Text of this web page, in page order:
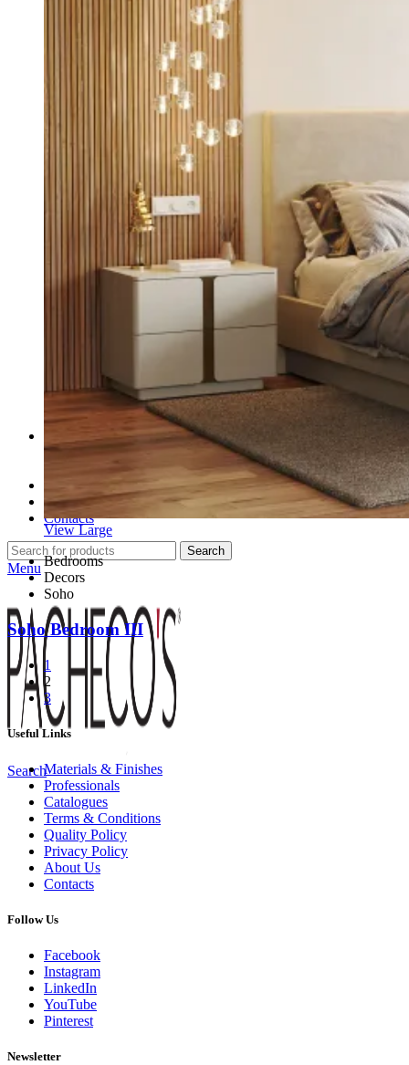
View Decors
Professionals
Professional Partners
Contract Projects
About Us
Contacts
Search
Menu
Search
View Large
Bedrooms
Decors
Soho
Soho Bedroom III
1
2
3
Useful Links
Materials & Finishes
Professionals
Catalogues
Terms & Conditions
Quality Policy
Privacy Policy
About Us
Contacts
Follow Us
Facebook
Instagram
LinkedIn
YouTube
Pinterest
Newsletter